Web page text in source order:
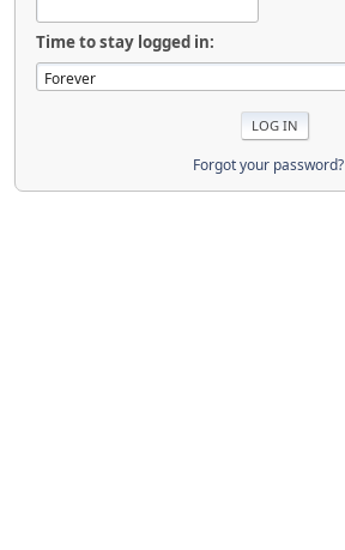
Time to stay logged in:
Forgot your password?